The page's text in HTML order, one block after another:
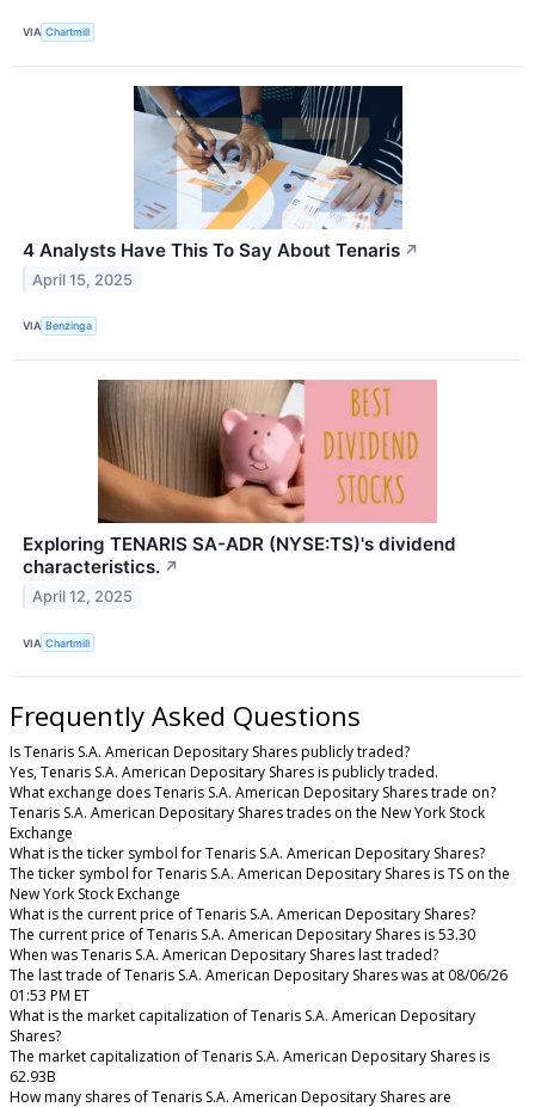
VIA Chartmill
4 Analysts Have This To Say About Tenaris ↗
April 15, 2025
VIA Benzinga
Exploring TENARIS SA-ADR (NYSE:TS)'s dividend
characteristics. ↗
April 12, 2025
VIA Chartmill
Frequently Asked Questions
Is Tenaris S.A. American Depositary Shares publicly traded?
Yes, Tenaris S.A. American Depositary Shares is publicly traded.
What exchange does Tenaris S.A. American Depositary Shares trade on?
Tenaris S.A. American Depositary Shares trades on the New York Stock
Exchange
What is the ticker symbol for Tenaris S.A. American Depositary Shares?
The ticker symbol for Tenaris S.A. American Depositary Shares is TS on the
New York Stock Exchange
What is the current price of Tenaris S.A. American Depositary Shares?
The current price of Tenaris S.A. American Depositary Shares is 53.30
When was Tenaris S.A. American Depositary Shares last traded?
The last trade of Tenaris S.A. American Depositary Shares was at 08/06/26
01:53 PM ET
What is the market capitalization of Tenaris S.A. American Depositary
Shares?
The market capitalization of Tenaris S.A. American Depositary Shares is
62.93B
How many shares of Tenaris S.A. American Depositary Shares are